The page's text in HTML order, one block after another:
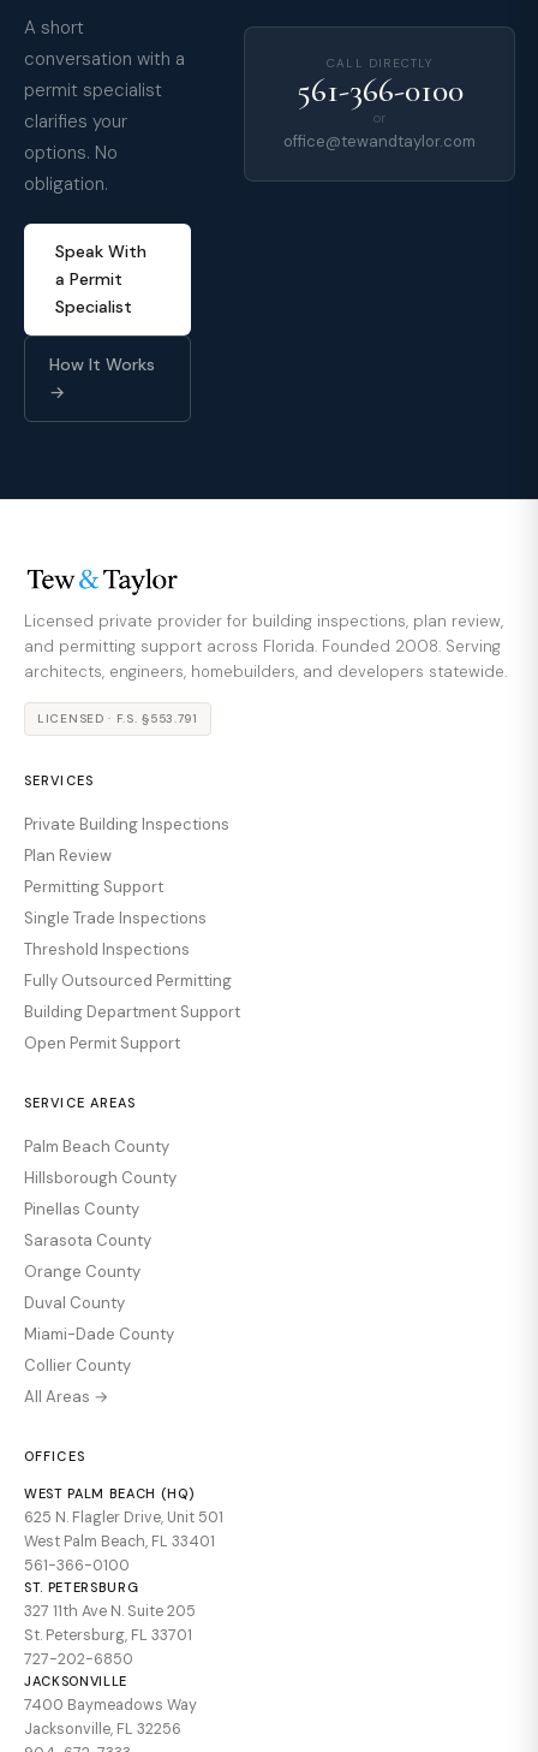
A short
conversation with a
permit specialist
clarifies your
options. No
obligation.
Speak With
a Permit
Specialist
How It Works
→
CALL DIRECTLY
561-366-0100
or
office@tewandtaylor.com
Licensed private provider for building inspections, plan review,
and permitting support across Florida. Founded 2008. Serving
architects, engineers, homebuilders, and developers statewide.
LICENSED · F.S. §553.791
SERVICES
Private Building Inspections
Plan Review
Permitting Support
Single Trade Inspections
Threshold Inspections
Fully Outsourced Permitting
Building Department Support
Open Permit Support
SERVICE AREAS
Palm Beach County
Hillsborough County
Pinellas County
Sarasota County
Orange County
Duval County
Miami-Dade County
Collier County
All Areas →
OFFICES
WEST PALM BEACH (HQ)
625 N. Flagler Drive, Unit 501
West Palm Beach, FL 33401
561-366-0100
ST. PETERSBURG
327 11th Ave N. Suite 205
St. Petersburg, FL 33701
727-202-6850
JACKSONVILLE
7400 Baymeadows Way
Jacksonville, FL 32256